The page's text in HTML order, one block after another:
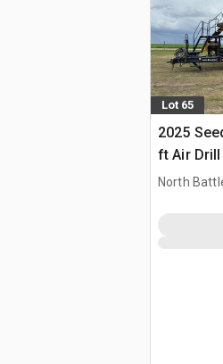
Lot 65
2025
ft Air Drill
North